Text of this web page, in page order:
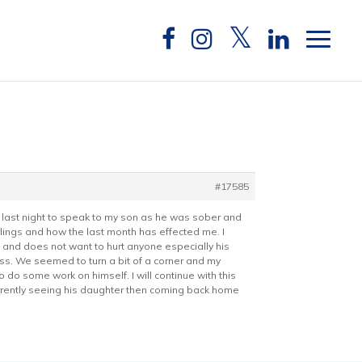
#17585
night to speak to my son as he was sober and
and how the last month has effected me. I
does not want to hurt anyone especially his
We seemed to turn a bit of a corner and my
some work on himself. I will continue with this
seeing his daughter then coming back home